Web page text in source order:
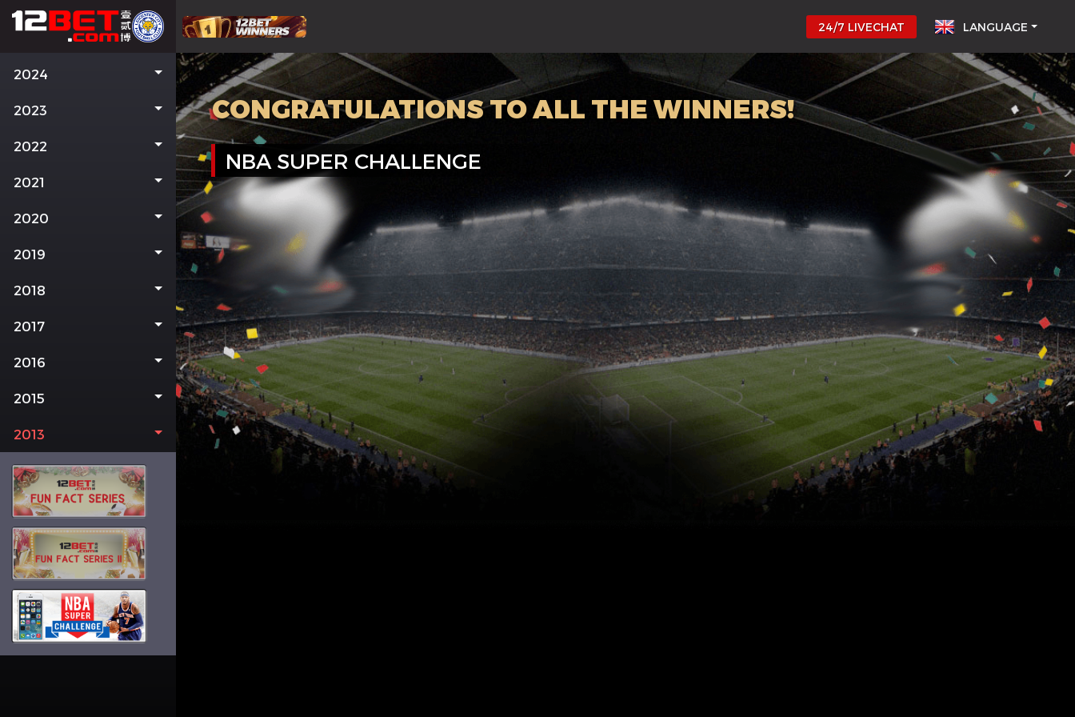
2024
2023
2022
2021
2020
2019
2018
2017
2016
2015
2013
24/7 LIVECHAT LANGUAGE
CONGRATULATIONS TO ALL THE WINNERS!
NBA SUPER CHALLENGE